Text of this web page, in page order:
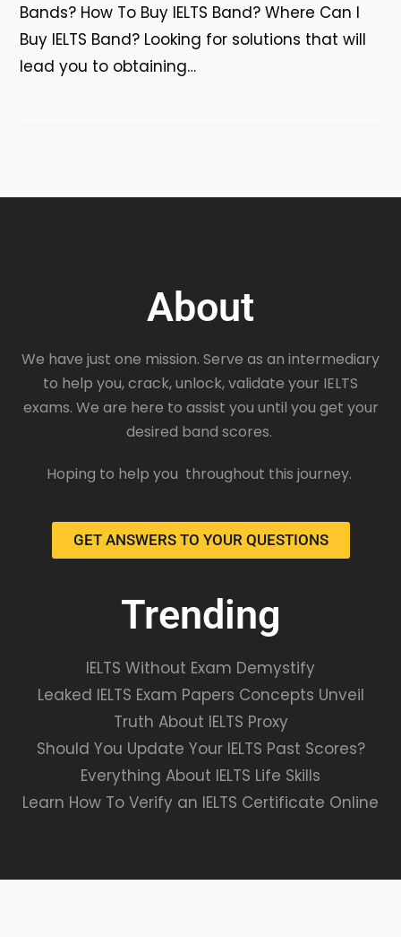
Bands? How To Buy IELTS Band? Where Can I
Buy IELTS Band? Looking for solutions that will
lead you to obtaining…
About
We have just one mission. Serve as an intermediary
to help you, crack, unlock, validate your IELTS
exams. We are here to assist you until you get your
desired band scores.
Hoping to help you throughout this journey.
GET ANSWERS TO YOUR QUESTIONS
Trending
IELTS Without Exam Demystify
Leaked IELTS Exam Papers Concepts Unveil
Truth About IELTS Proxy
Should You Update Your IELTS Past Scores?
Everything About IELTS Life Skills
Learn How To Verify an IELTS Certificate Online